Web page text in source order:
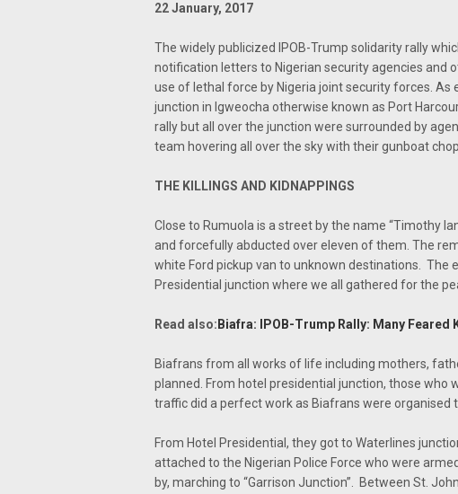
22 January, 2017
The widely publicized IPOB-Trump solidarity rally
notification letters to Nigerian security agencies and
use of lethal force by Nigeria joint security forces.
junction in Igweocha otherwise known as Port
rally but all over the junction were surrounded by
team hovering all over the sky with their gunboat
THE KILLINGS AND KIDNAPPINGS
Close to Rumuola is a street by the name “Timothy
and forcefully abducted over eleven of them. The
white Ford pickup van to unknown destinations. The
Presidential junction where we all gathered for the
Read also: Biafra: IPOB-Trump Rally: Many
Biafrans from all works of life including mothers,
planned. From hotel presidential junction, those
traffic did a perfect work as Biafrans were organised
From Hotel Presidential, they got to Waterlines
attached to the Nigerian Police Force who were
by, marching to “Garrison Junction”. Between St.